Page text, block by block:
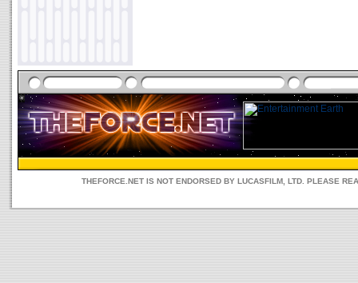
THEFORCE.NET IS NOT ENDORSED BY LUCASFILM, LTD. PLEASE